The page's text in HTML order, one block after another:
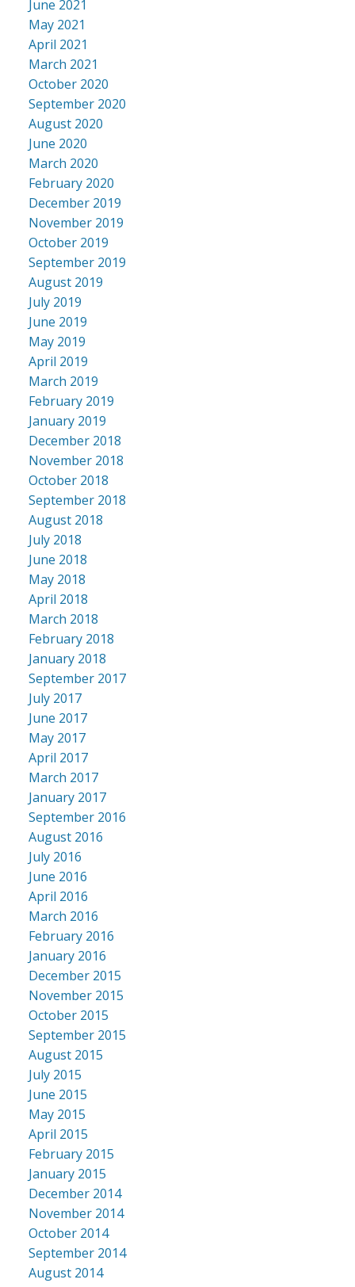
June 2021
May 2021
April 2021
March 2021
October 2020
September 2020
August 2020
June 2020
March 2020
February 2020
December 2019
November 2019
October 2019
September 2019
August 2019
July 2019
June 2019
May 2019
April 2019
March 2019
February 2019
January 2019
December 2018
November 2018
October 2018
September 2018
August 2018
July 2018
June 2018
May 2018
April 2018
March 2018
February 2018
January 2018
September 2017
July 2017
June 2017
May 2017
April 2017
March 2017
January 2017
September 2016
August 2016
July 2016
June 2016
April 2016
March 2016
February 2016
January 2016
December 2015
November 2015
October 2015
September 2015
August 2015
July 2015
June 2015
May 2015
April 2015
February 2015
January 2015
December 2014
November 2014
October 2014
September 2014
August 2014